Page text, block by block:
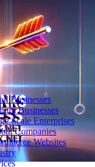
Businesses
Businesses
Scale Enterprises
Companies
Websites